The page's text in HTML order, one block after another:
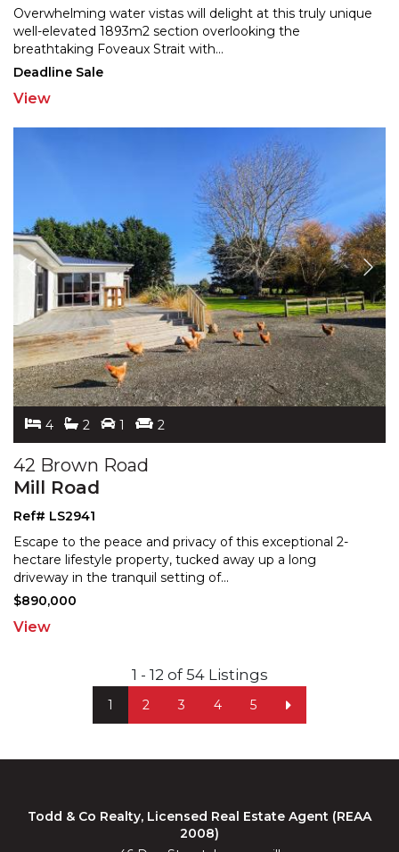
Overwhelming water vistas will delight at this truly unique
well-elevated 1893m2 section overlooking the
breathtaking Foveaux Strait with...
Deadline Sale
View
4 2 1 2
42 Brown Road
Mill Road
Ref# LS2941
Escape to the peace and privacy of this exceptional 2-
hectare lifestyle property, tucked away up a long
driveway in the tranquil setting of...
$890,000
View
1 2 3 4 5
1 - 12 of 54 Listings
Todd & Co Realty, Licensed Real Estate Agent (REAA
2008)